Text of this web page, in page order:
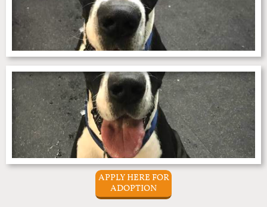
APPLY HERE FOR
ADOPTION